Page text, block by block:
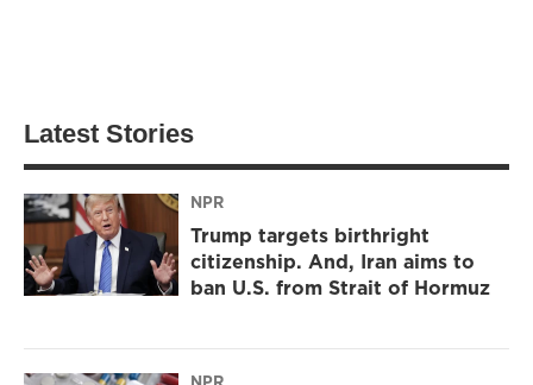
Latest Stories
NPR
Trump targets birthright
citizenship. And, Iran aims to
ban U.S. from Strait of Hormuz